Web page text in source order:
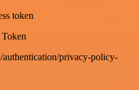
token
privacy-policy-